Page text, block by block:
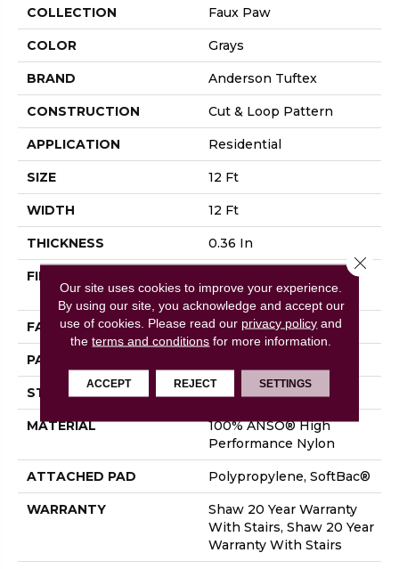
COLLECTION Faux Paw
COLOR Grays
BRAND Anderson Tuftex
CONSTRUCTION Cut & Loop Pattern
APPLICATION Residential
SIZE 12 Ft
WIDTH 12 Ft
THICKNESS 0.36 In
FIBER
Performance Nylon
FACE WEIGHT 26.5 Oz/yd²
PATTERN REPEAT
STYLE Cut & Loop Pattern
MATERIAL
100% ANSO® High
Performance Nylon
ATTACHED PAD Polypropylene, SoftBac®
WARRANTY
Shaw 20 Year Warranty
With Stairs, Shaw 20 Year
Warranty With Stairs
Our site uses cookies to improve your experience.
By using our site, you acknowledge and accept our
use of cookies. Please read our privacy policy and
theterms and conditions for more information.
ACCEPT REJECT SETTINGS
Close